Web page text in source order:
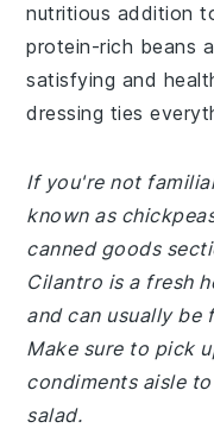
nutritious addition
protein-rich beans
satisfying and
dressing ties
If you're not
known as
canned goods
Cilantro is a fresh
and can usually be
Make sure to pick
condiments aisle
salad.